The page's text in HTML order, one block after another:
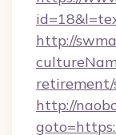
http://
http://